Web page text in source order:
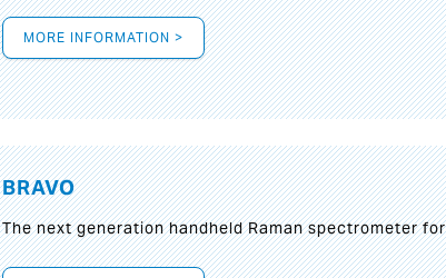
MORE INFORMATION >
BRAVO
The next generation handheld Raman spectrometer